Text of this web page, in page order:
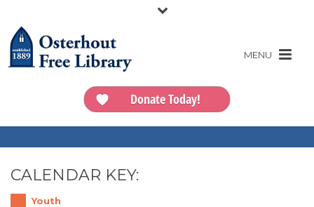
Donate Today!
CALENDAR KEY:
Youth